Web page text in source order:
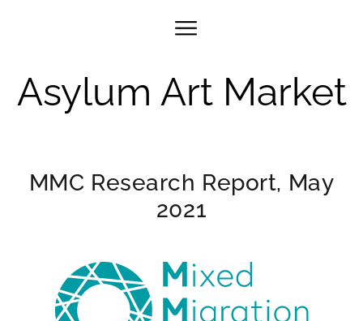
Asylum Art Market
MMC Research Report, May
2021